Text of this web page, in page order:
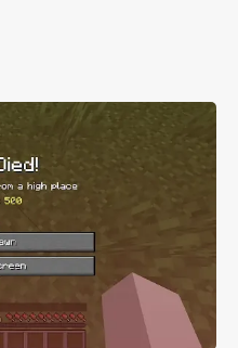
Lakeside Mod (Better
Minecraft Lake Biomes)